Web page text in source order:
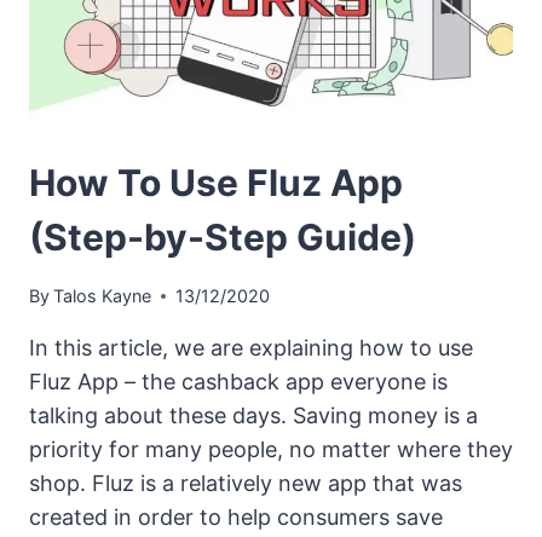
How To Use Fluz App
(Step-by-Step Guide)
ByTalos Kayne 13/12/2020
In this article, we are explaining how to use
Fluz App – the cashback app everyone is
talking about these days. Saving money is a
priority for many people, no matter where they
shop. Fluz is a relatively new app that was
created in order to help consumers save